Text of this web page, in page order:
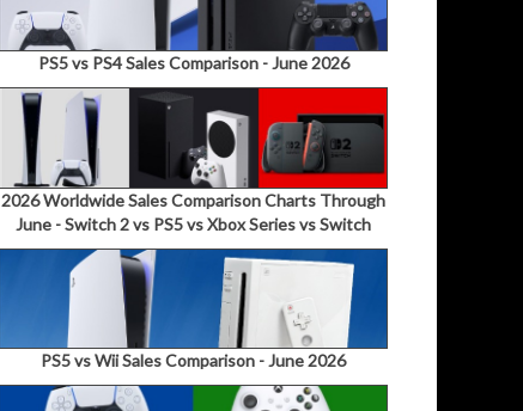
PS5 vs PS4 Sales Comparison - June 2026
2026 Worldwide Sales Comparison Charts Through
June - Switch 2 vs PS5 vs Xbox Series vs Switch
PS5 vs Wii Sales Comparison - June 2026